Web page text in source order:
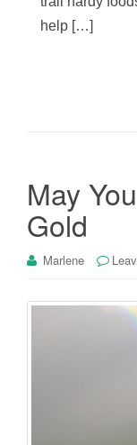
help […]
May
Gold
Marlene